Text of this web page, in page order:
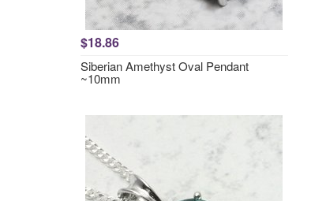
$18.86
Siberian Amethyst Oval Pendant
~10mm